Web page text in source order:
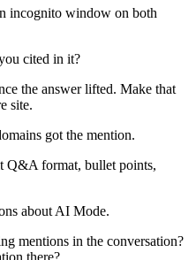
incognito window on both
cited in it?
the answer lifted. Make that
site.
got the mention.
Q&A format, bullet points,
about AI Mode.
mentions in the conversation?